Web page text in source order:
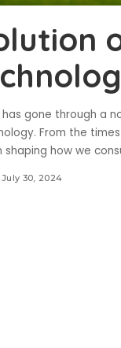
gone through a
From the
how we
July 30, 2024